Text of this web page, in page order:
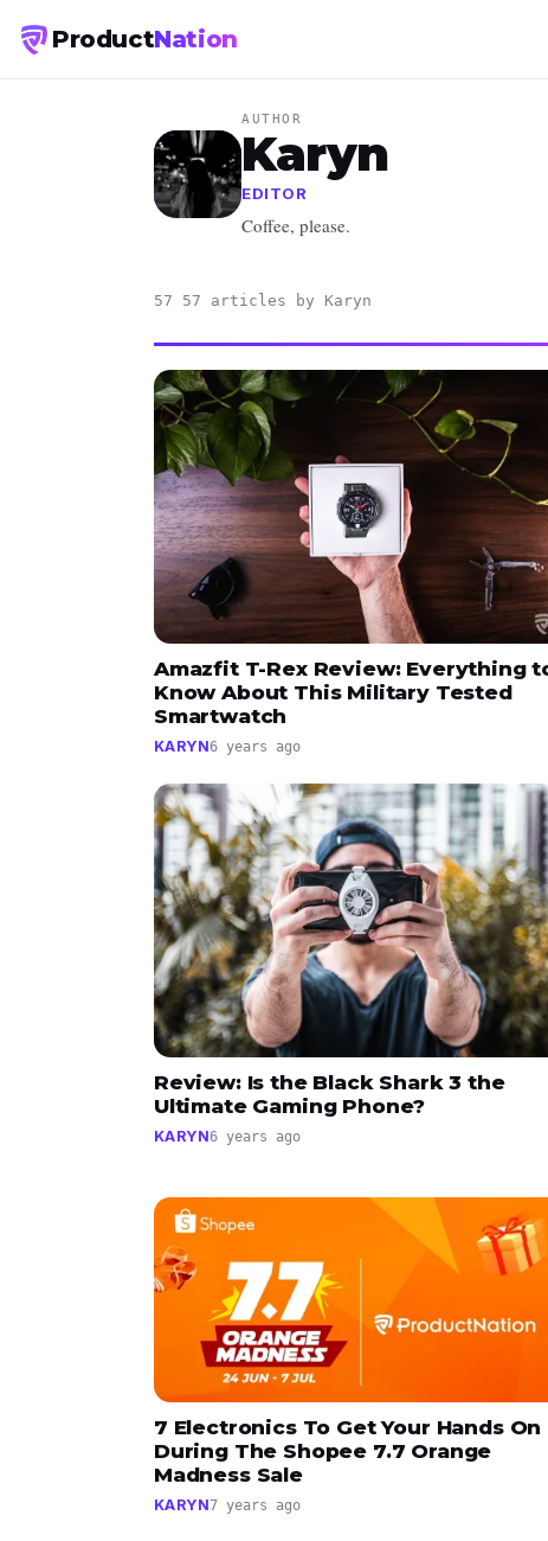
ProductNation
AUTHOR
Karyn
EDITOR
Coffee, please.
57 57 articles by Karyn
Amazfit T-Rex Review: Everything
Know About This Military Tested
Smartwatch
KARYN6 years ago
Review: Is the Black Shark 3 the
Ultimate Gaming Phone?
KARYN6 years ago
7 Electronics To Get Your Hands On
During The Shopee 7.7 Orange
Madness Sale
KARYN7 years ago